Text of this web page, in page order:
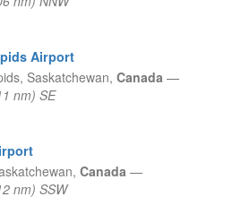
Airport
Saskatchewan, Canada —
nm) SE
Canada —
nm) SSW